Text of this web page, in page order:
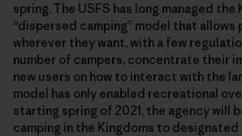
spring. The USFS has long managed the
“dispersed camping” model that allows
wherever they want, with a few
number of campers, concentrate their
new users on how to interact with the
model has only enabled recreational
starting spring of 2021, the agency will
camping in the Kingdoms to designated